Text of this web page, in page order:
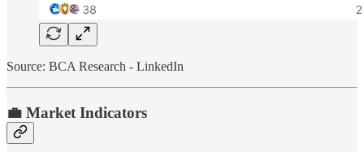
Source: BCA Research - LinkedIn
💼 Market Indicators